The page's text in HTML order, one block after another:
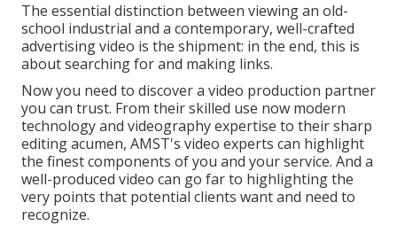
The essential distinction between viewing an old-
school industrial and a contemporary, well-crafted
advertising video is the shipment: in the end, this is
about searching for and making links.
Now you need to discover a video production partner
you can trust. From their skilled use now modern
technology and videography expertise to their sharp
editing acumen, AMST's video experts can highlight
the finest components of you and your service. And a
well-produced video can go far to highlighting the
very points that potential clients want and need to
recognize.